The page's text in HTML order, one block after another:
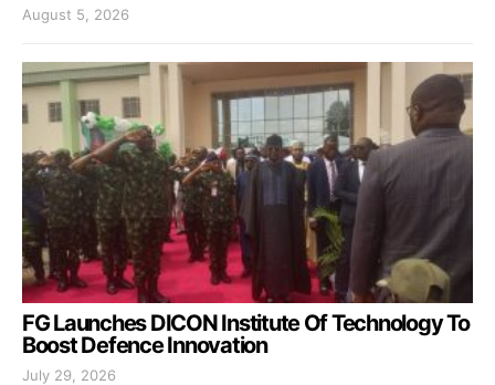
August 5, 2026
FG Launches DICON Institute Of Technology To
Boost Defence Innovation
July 29, 2026